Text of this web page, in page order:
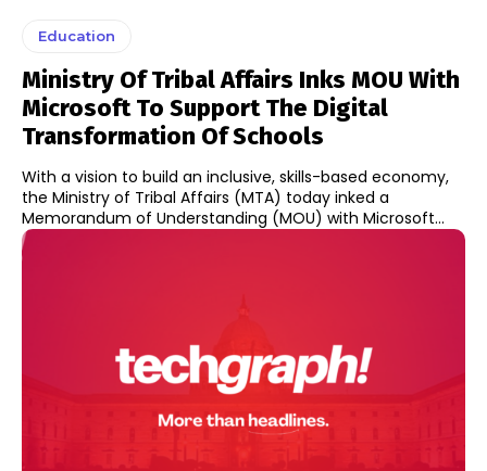
Education
Ministry Of Tribal Affairs Inks MOU With
Microsoft To Support The Digital
Transformation Of Schools
With a vision to build an inclusive, skills-based economy,
the Ministry of Tribal Affairs (MTA) today inked a
Memorandum of Understanding (MOU) with Microsoft...